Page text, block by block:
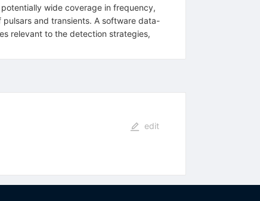
wide coverage in frequency,
and transients. A software data-
relevant to the detection strategies,
edit